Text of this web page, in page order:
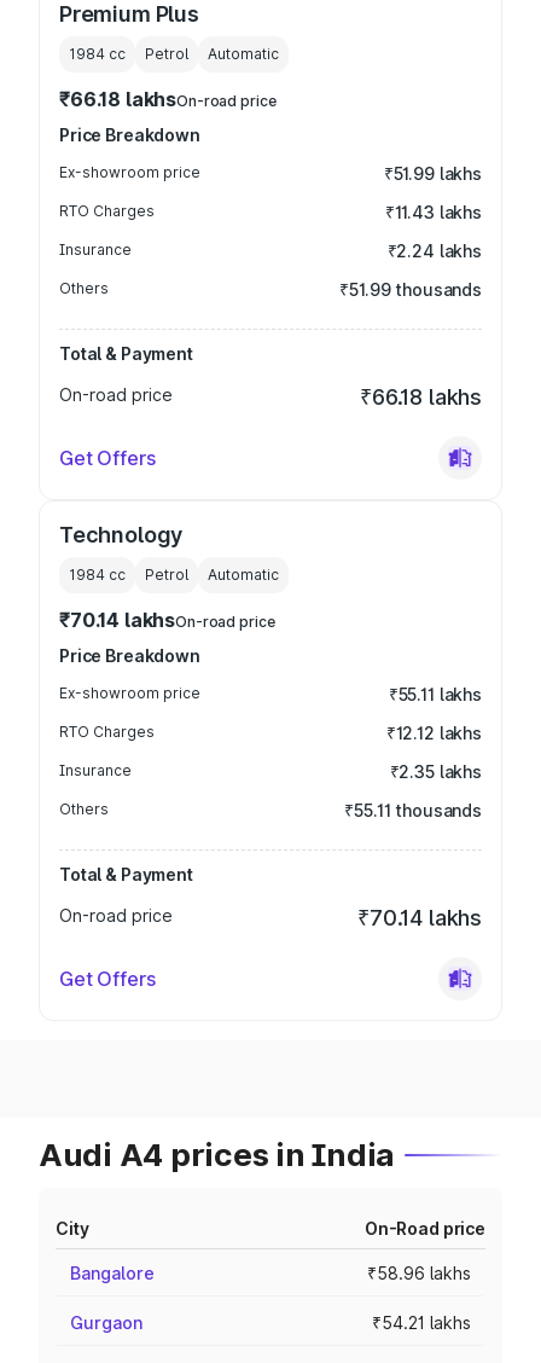
Premium Plus
1984 cc Petrol Automatic
₹66.18 lakhsOn-road price
Price Breakdown
Ex-showroom price ₹51.99 lakhs
RTO Charges ₹11.43 lakhs
Insurance ₹2.24 lakhs
Others ₹51.99 thousands
Total & Payment
On-road price
₹66.18 lakhs
Get Offers
Technology
1984 cc Petrol Automatic
₹70.14 lakhsOn-road price
Price Breakdown
Ex-showroom price ₹55.11 lakhs
RTO Charges ₹12.12 lakhs
Insurance ₹2.35 lakhs
Others ₹55.11 thousands
Total & Payment
On-road price
₹70.14 lakhs
Get Offers
Audi A4 prices in India
City On-Road price
Bangalore ₹58.96 lakhs
Gurgaon ₹54.21 lakhs